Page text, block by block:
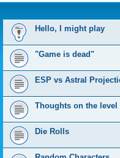
Hello, I might play
"Game is dead"
ESP vs Astral
Thoughts on the
Die Rolls